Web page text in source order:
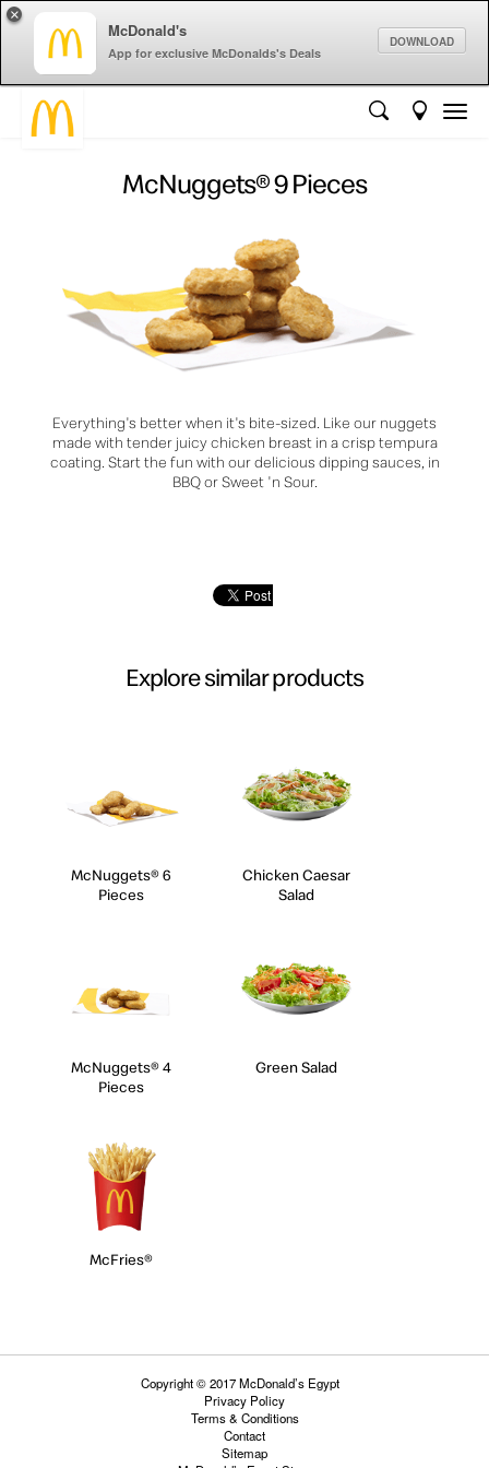
McDonald's
App for exclusive McDonalds's Deals
DOWNLOAD
×
McNuggets® 9 Pieces
Everything's better when it's bite-sized. Like our nuggets
made with tender juicy chicken breast in a crisp tempura
coating. Start the fun with our delicious dipping sauces, in
BBQ or Sweet 'n Sour.
Explore similar products
McNuggets® 6
Pieces
Chicken Caesar
Salad
McNuggets® 4
Pieces
Green Salad
McFries®
Copyright © 2017 McDonald’s Egypt
Privacy Policy
Terms & Conditions
Contact
Sitemap